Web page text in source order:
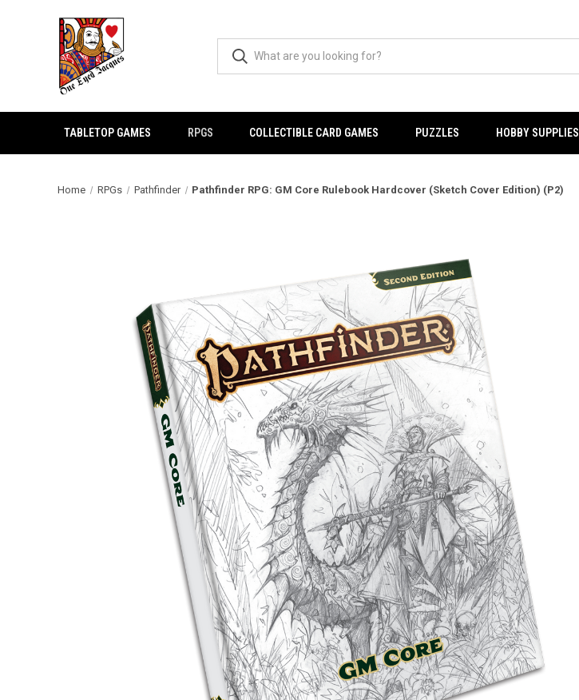
TABLETOP GAMES RPGS COLLECTIBLE CARD GAMES PUZZLES HOBBY SUPPLIES
Home RPGs Pathfinder Pathfinder RPG: GM Core Rulebook Hardcover (Sketch Cover Edition) (P2)